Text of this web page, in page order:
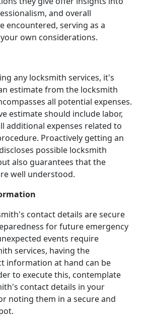
and overall
encountered, serving as a
own considerations.
any locksmith services, it's
estimate from the locksmith
all potential expenses.
estimate should include labor,
additional expenses related to
Proactively getting an
possible locksmith
also guarantees that the
well understood.
contact details are secure
for future emergency
events require
services, having the
information at hand can be
to execute this, contemplate
contact details in your
noting them in a secure and